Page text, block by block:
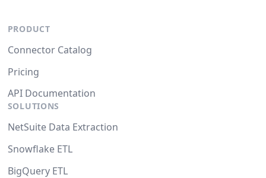
PRODUCT
Connector Catalog
Pricing
API Documentation
SOLUTIONS
NetSuite Data Extraction
Snowflake ETL
BigQuery ETL